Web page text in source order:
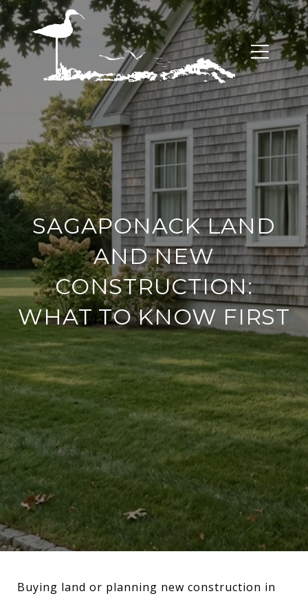
SAGAPONACK LAND
AND NEW
CONSTRUCTION:
WHAT TO KNOW FIRST
Buying land or planning new construction in